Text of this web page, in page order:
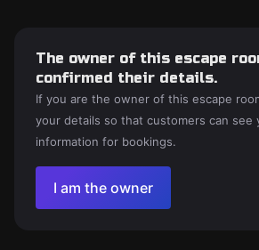
The owner of this escape
confirmed their details.
If you are the owner of this escape
your details so that customers can see
information for bookings.
I am the owner